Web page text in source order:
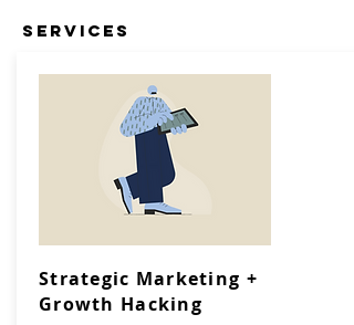
Services
Strategic Marketing +
Growth Hacking